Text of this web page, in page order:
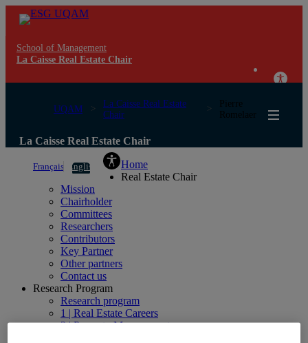
School of Management
La Caisse Real Estate Chair
UQAM
La Caisse Real Estate
Chair
Pierre
Romelaer
La Caisse Real Estate Chair
Français English
Home
Real Estate Chair
Mission
Chairholder
Committees
Researchers
Contributors
Key Partner
Other partners
Contact us
Research Program
Research program
1 | Real Estate Careers
2 | Property Management